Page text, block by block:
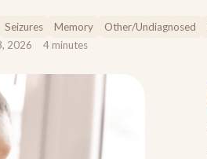
Seizures Memory Other/Undiagnosed
2026
4minutes